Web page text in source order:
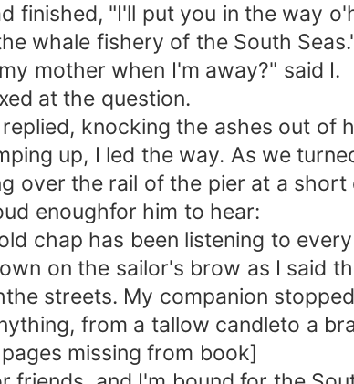
"I'll put you in the way
whale fishery of the South
mother when I'm away?" said I.
at the question.
knocking the ashes out of
up, I led the way. As we
over the rail of the pier at a
enoughfor him to hear:
chap has been listening to
on the sailor's brow as I said
streets. My companion
from a tallow candleto a
missing from book]